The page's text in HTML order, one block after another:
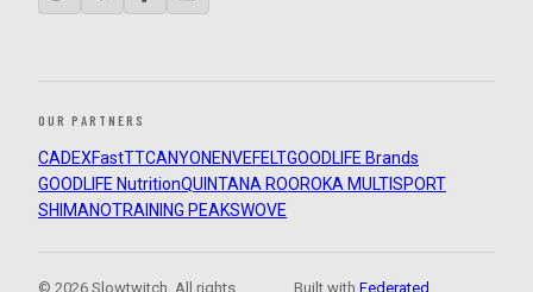
OUR PARTNERS
CADEXFastTTCANYON ENVEFELTGOODLIFE Brands
GOODLIFE NutritionQUINTANA ROOROKA MULTISPORT
SHIMANOTRAINING PEAKSWOVE
© 2026 Slowtwitch. All rights
Built withFederated